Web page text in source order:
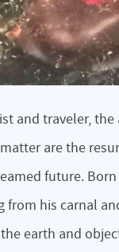
are the
future.
from his carnal
earth and